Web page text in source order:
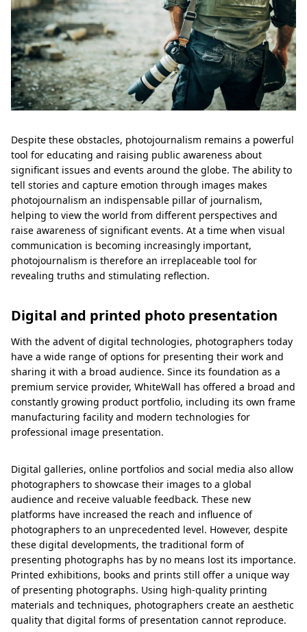
Despite these obstacles, photojournalism remains a powerful
tool for educating and raising public awareness about
significant issues and events around the globe. The ability to
tell stories and capture emotion through images makes
photojournalism an indispensable pillar of journalism,
helping to view the world from different perspectives and
raise awareness of significant events. At a time when visual
communication is becoming increasingly important,
photojournalism is therefore an irreplaceable tool for
revealing truths and stimulating reflection.
Digital and printed photo presentation
With the advent of digital technologies, photographers today
have a wide range of options for presenting their work and
sharing it with a broad audience. Since its foundation as a
premium service provider, WhiteWall has offered a broad and
constantly growing product portfolio, including its own frame
manufacturing facility and modern technologies for
professional image presentation.
Digital galleries, online portfolios and social media also allow
photographers to showcase their images to a global
audience and receive valuable feedback. These new
platforms have increased the reach and influence of
photographers to an unprecedented level. However, despite
these digital developments, the traditional form of
presenting photographs has by no means lost its importance.
Printed exhibitions, books and prints still offer a unique way
of presenting photographs. Using high-quality printing
materials and techniques, photographers create an aesthetic
quality that digital forms of presentation cannot reproduce.